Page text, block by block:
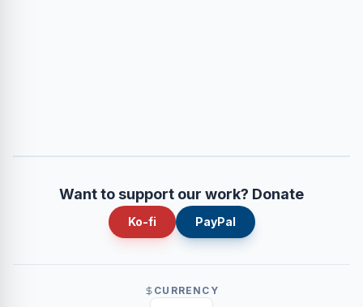
Want to support our work? Donate
Ko-fi PayPal
CURRENCY